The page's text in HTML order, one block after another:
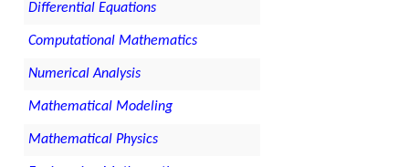
Differential Equations
Computational Mathematics
Numerical Analysis
Mathematical Modeling
Mathematical Physics